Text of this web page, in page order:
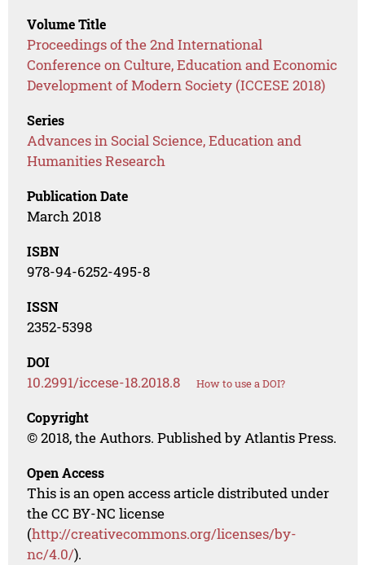
Volume Title
Proceedings of the 2nd International
Conference on Culture, Education and Economic
Development of Modern Society (ICCESE 2018)
Series
Advances in Social Science, Education and
Humanities Research
Publication Date
March 2018
ISBN
978-94-6252-495-8
ISSN
2352-5398
DOI
10.2991/iccese-18.2018.8 How to use a DOI?
Copyright
© 2018, the Authors. Published by Atlantis Press.
Open Access
This is an open access article distributed under
the CC BY-NC license
(http://creativecommons.org/licenses/by-
nc/4.0/).